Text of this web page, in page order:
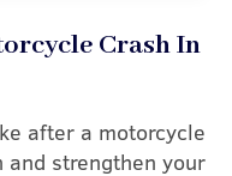
Crash In
after a motorcycle
strengthen your